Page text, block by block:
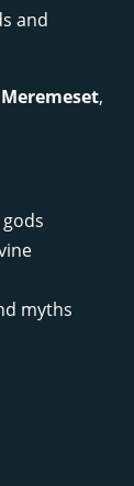
and
Meremeset,
myths